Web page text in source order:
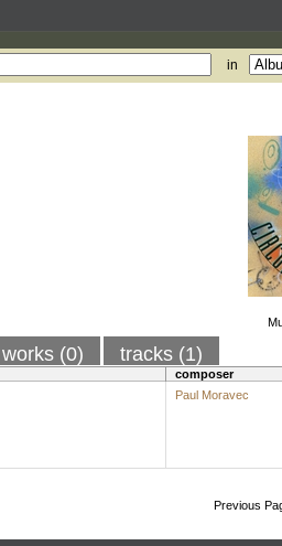
in
works (0) tracks (1)
composer
Paul Moravec
Previous